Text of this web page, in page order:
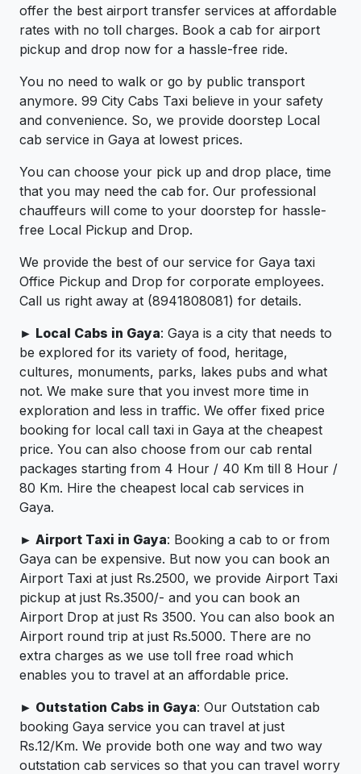
offer the best airport transfer services at affordable
rates with no toll charges. Book a cab for airport
pickup and drop now for a hassle-free ride.
You no need to walk or go by public transport
anymore. 99 City Cabs Taxi believe in your safety
and convenience. So, we provide doorstep Local
cab service in Gaya at lowest prices.
You can choose your pick up and drop place, time
that you may need the cab for. Our professional
chauffeurs will come to your doorstep for hassle-
free Local Pickup and Drop.
We provide the best of our service for Gaya taxi
Office Pickup and Drop for corporate employees.
Call us right away at (8941808081) for details.
► Local Cabs in Gaya: Gaya is a city that needs to
be explored for its variety of food, heritage,
cultures, monuments, parks, lakes pubs and what
not. We make sure that you invest more time in
exploration and less in traffic. We offer fixed price
booking for local call taxi in Gaya at the cheapest
price. You can also choose from our cab rental
packages starting from 4 Hour / 40 Km till 8 Hour /
80 Km. Hire the cheapest local cab services in
Gaya.
► Airport Taxi in Gaya: Booking a cab to or from
Gaya can be expensive. But now you can book an
Airport Taxi at just Rs.2500, we provide Airport Taxi
pickup at just Rs.3500/- and you can book an
Airport Drop at just Rs 3500. You can also book an
Airport round trip at just Rs.5000. There are no
extra charges as we use toll free road which
enables you to travel at an affordable price.
► Outstation Cabs in Gaya: Our Outstation cab
booking Gaya service you can travel at just
Rs.12/Km. We provide both one way and two way
outstation cab services so that you can travel worry